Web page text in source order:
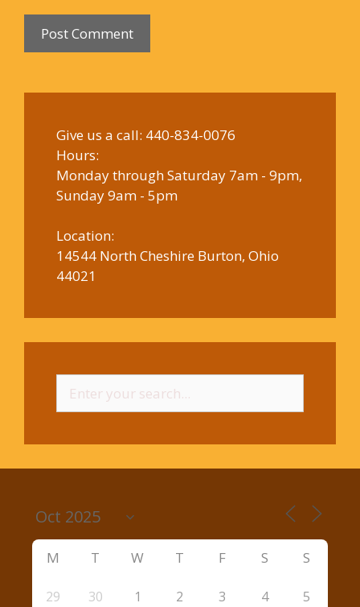
Give us a call: 440-834-0076
Hours:
Monday through Saturday 7am - 9pm,
Sunday 9am - 5pm
Location:
14544 North Cheshire Burton, Ohio
44021
for:
M T W T F S S
29 30 1 2 3 4 5